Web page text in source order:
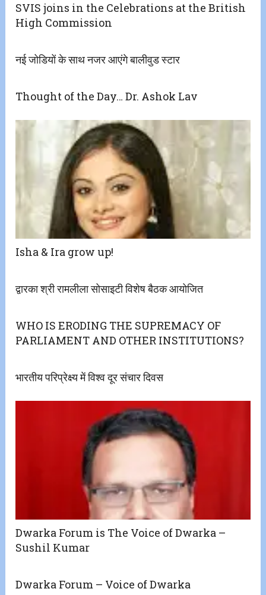
SVIS joins in the Celebrations at the British
High Commission
नई जोडियों के साथ नजर आएंगे बालीवुड स्टार
Thought of the Day… Dr. Ashok Lav
Isha & Ira grow up!
द्वारका श्री रामलीला सोसाइटी विशेष बैठक आयोजित
WHO IS ERODING THE SUPREMACY OF
PARLIAMENT AND OTHER INSTITUTIONS?
भारतीय परिप्रेक्ष्य में विश्व दूर संचार दिवस
Dwarka Forum is The Voice of Dwarka –
Sushil Kumar
Dwarka Forum – Voice of Dwarka